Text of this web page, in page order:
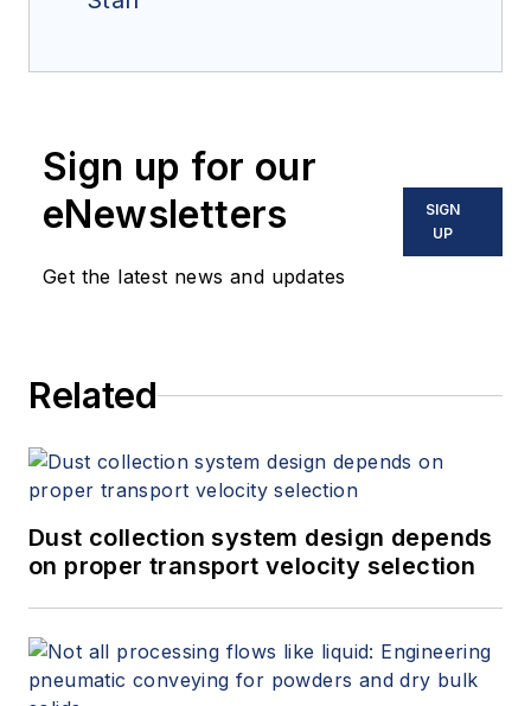
Sign up for our
eNewsletters
Get the latest news and updates
SIGN
UP
Related
Dust collection system design depends
on proper transport velocity selection